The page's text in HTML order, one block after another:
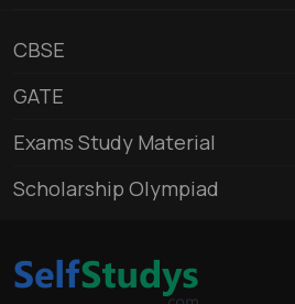
CBSE
GATE
Exams Study Material
Scholarship Olympiad